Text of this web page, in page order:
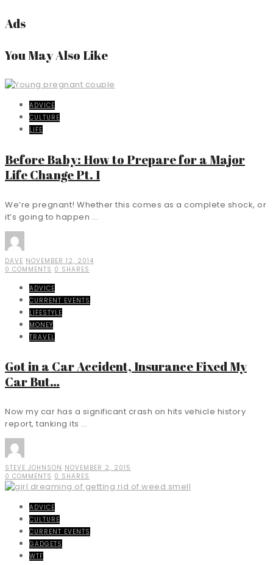
Ads
You May Also Like
ADVICE
CULTURE
LIFE
Before Baby: How to Prepare for a Major
Life Change Pt. I
We’re pregnant! Whether this comes as a complete shock, or
it’s going to happen ...
DAVE NOVEMBER 12, 2014
0 COMMENTS 0 SHARES
ADVICE
CURRENT EVENTS
LIFESTYLE
MONEY
TRAVEL
Got in a Car Accident, Insurance Fixed My
Car But…
Now my car has a significant crash on hits vehicle history
report, tanking its ...
STEVE JOHNSON NOVEMBER 2, 2015
0 COMMENTS 0 SHARES
ADVICE
CULTURE
CURRENT EVENTS
GADGETS
WTF